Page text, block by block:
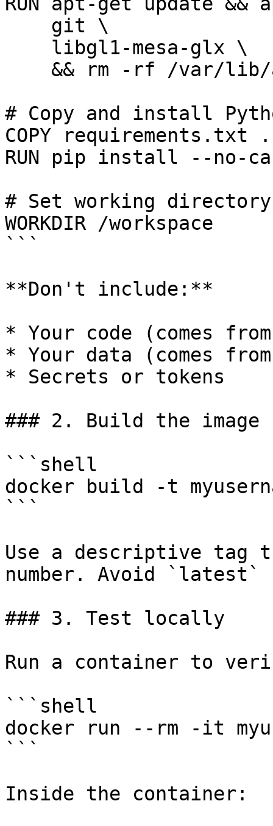
# Copy and install
COPY requirements.txt .
RUN pip install --no-
# Set working directory
WORKDIR /workspace
```
**Don't include:**
* Your code (comes
* Your data (comes
* Secrets or tokens
### 2. Build the image
```shell
docker build -t
```
Use a descriptive tag
number. Avoid
### 3. Test locally
Run a container to
```shell
docker run --rm -it
```
Inside the container: